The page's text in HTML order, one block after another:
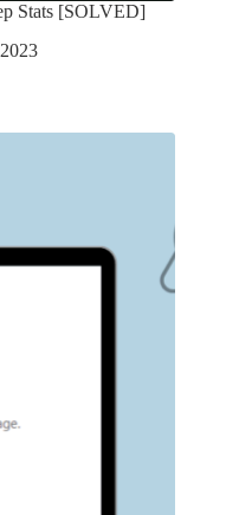
Stats [SOLVED]